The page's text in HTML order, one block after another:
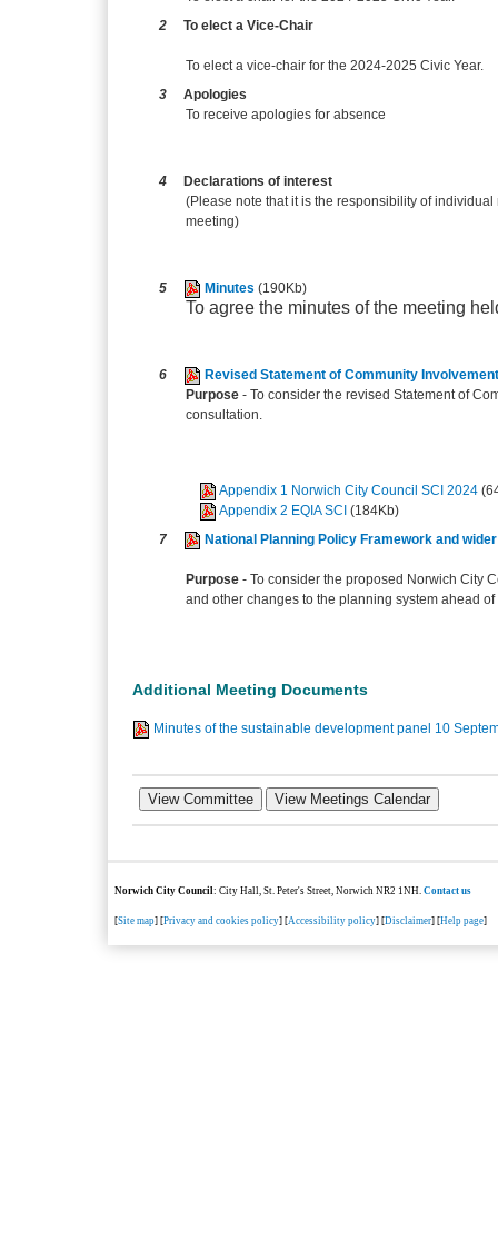
2
To elect a Vice-Chair
To elect a vice-chair for the 2024-2025 Civic Year.
3
Apologies
To receive apologies for absence
4
Declarations of interest
(Please note that it is the responsibility of
meeting)
5 Minutes (190Kb)
To agree the minutes of the meeting
6
Revised Statement of Community
Purpose - To consider the revised Statement of
consultation.
Appendix 1 Norwich City Council SCI 2024
Appendix 2 EQIA SCI (184Kb)
7
National Planning Policy Framework and
Purpose - To consider the proposed Norwich City
and other changes to the planning system ahead
Additional Meeting Documents
Minutes of the sustainable development panel 10
Norwich City Council: City Hall, St. Peter's Street, Norwich NR2 1NH.Contact us
[Site map] [Privacy and cookies policy] [Accessibility policy] [Disclaimer] [Help page]